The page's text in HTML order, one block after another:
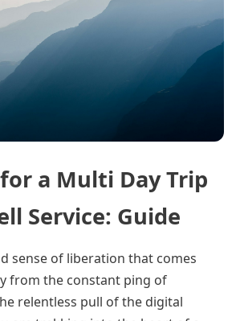
a Multi Day Trip
Service: Guide
sense of liberation that comes
from the constant ping of
relentless pull of the digital